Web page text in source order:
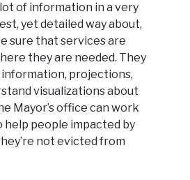
of information in a very
yet detailed way about,
sure that services are
they are needed. They
projections,
visualizations about
Mayor’s office can work
people impacted by
not evicted from